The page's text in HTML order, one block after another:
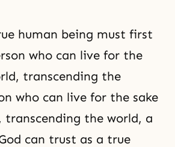
human being must first
who can live for the
transcending the
who can live for the sake
transcending the world, a
can trust as a true